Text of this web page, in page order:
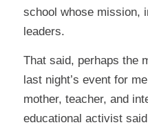
school whose mission,
leaders.
That said, perhaps the
last night’s event for
mother, teacher, and
educational activist said